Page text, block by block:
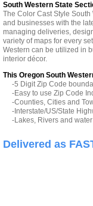
South Western State
The Color Cast Style
and businesses with the
managing deliveries,
variety of maps for every
Western can be utilized in
interior décor.
This Oregon South
-5 Digit Zip Code
-Easy to use Zip Code
-Counties, Cities and
-Interstate/US/State
-Lakes, Rivers and water
Delivered as